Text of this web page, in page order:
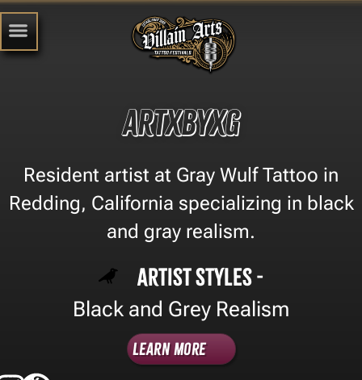
artxbyxg
Resident artist at Gray Wulf Tattoo in
Redding, California specializing in black
and gray realism.
Artist Styles -
Black and Grey Realism
Learn More